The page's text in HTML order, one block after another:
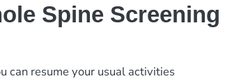
Spine Screening
can resume your usual activities